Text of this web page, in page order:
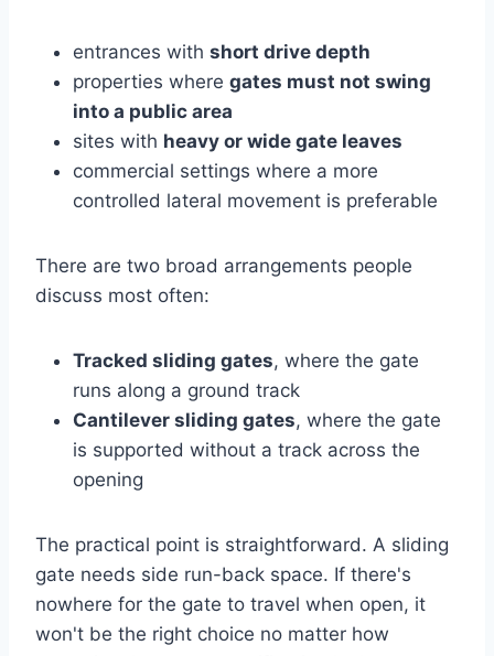
entrances with short drive depth
properties where gates must not swing
into a public area
sites with heavy or wide gate leaves
commercial settings where a more
controlled lateral movement is preferable
There are two broad arrangements people
discuss most often:
Tracked sliding gates, where the gate
runs along a ground track
Cantilever sliding gates, where the gate
is supported without a track across the
opening
The practical point is straightforward. A sliding
gate needs side run-back space. If there's
nowhere for the gate to travel when open, it
won't be the right choice no matter how